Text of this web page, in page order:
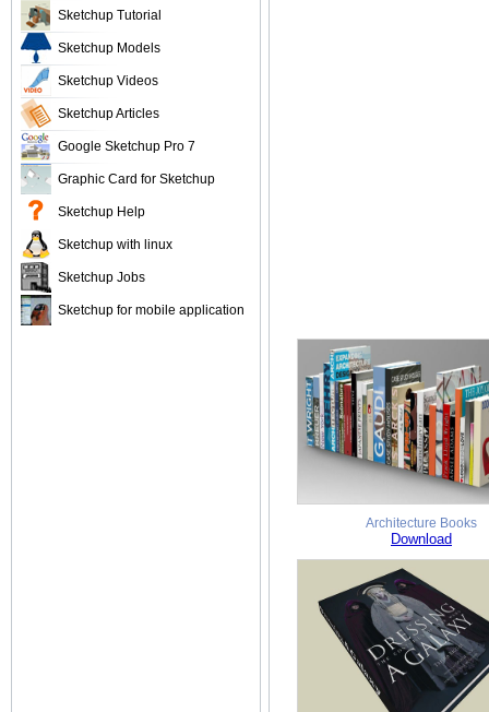
Sketchup Tutorial
Sketchup Models
Sketchup Videos
Sketchup Articles
Google Sketchup Pro 7
Graphic Card for Sketchup
Sketchup Help
Sketchup with linux
Sketchup Jobs
Sketchup for mobile application
Architecture Books
Download